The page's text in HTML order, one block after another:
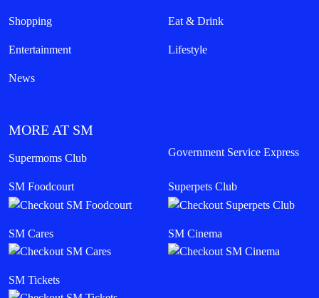
Shopping Eat & Drink
Entertainment Lifestyle
News
MORE AT SM
Supermoms Club Government Service Express
SM Foodcourt Superpets Club
SM Cares SM Cinema
SM Tickets